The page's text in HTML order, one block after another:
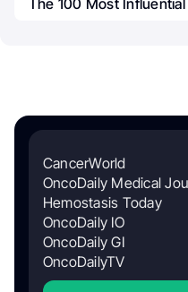
CancerWorld
OncoDaily Medical
Hemostasis Today
OncoDaily IO
OncoDaily GI
OncoDailyTV